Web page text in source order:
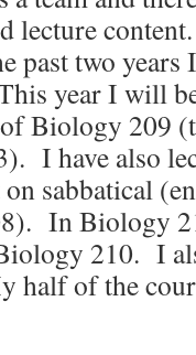
lecture
past two years
year I will
Biology 209
I have also
sabbatical
In Biology
210. I
half of the